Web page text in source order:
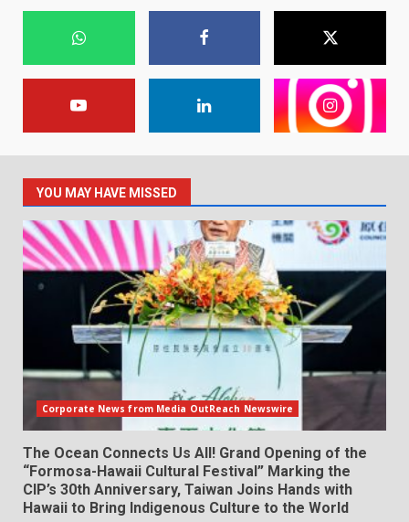
YOU MAY HAVE MISSED
Corporate News from Media OutReach Newswire
The Ocean Connects Us All! Grand Opening of the
“Formosa-Hawaii Cultural Festival” Marking the
CIP’s 30th Anniversary, Taiwan Joins Hands with
Hawaii to Bring Indigenous Culture to the World